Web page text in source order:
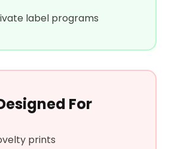
label programs
For
prints